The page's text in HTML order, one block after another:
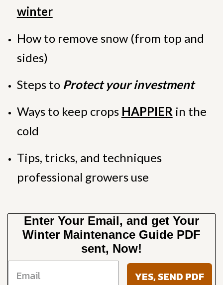
winter
How to remove snow (from top and
sides)
Steps to Protect your investment
Ways to keep crops HAPPIER in the
cold
Tips, tricks, and techniques
professional growers use
Enter Your Email, and get Your
Winter Maintenance Guide PDF
sent, Now!
YES, SEND PDF